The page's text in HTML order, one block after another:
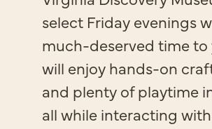
select Friday evenings
much-deserved time to
will enjoy hands-on
and plenty of playtime
all while interacting